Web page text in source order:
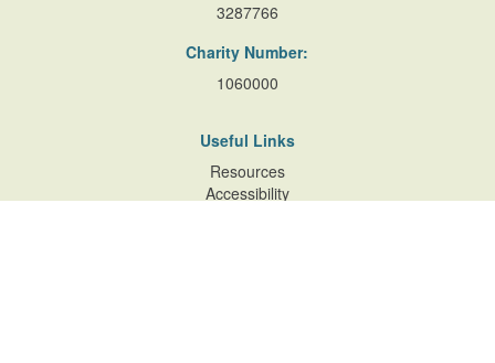
3287766
Charity Number:
1060000
Useful Links
Resources
Accessibility